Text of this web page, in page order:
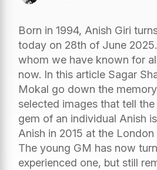
Born in 1994, Anish Giri
today on 28th of June
whom we have known for
now. In this article Sagar
Mokal go down the
selected images that tell
gem of an individual Anish
Anish in 2015 at the London
The young GM has now
experienced one, but still